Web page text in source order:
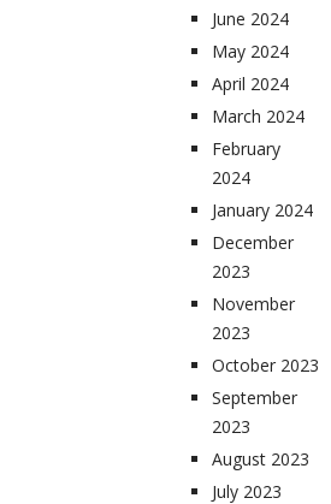
June 2024
May 2024
April 2024
March 2024
February
2024
January 2024
December
2023
November
2023
October 2023
September
2023
August 2023
July 2023